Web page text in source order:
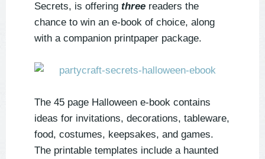
Secrets, is offering three readers the
chance to win an e-book of choice, along
with a companion printpaper package.
The 45 page Halloween e-book contains
ideas for invitations, decorations, tableware,
food, costumes, keepsakes, and games.
The printable templates include a haunted